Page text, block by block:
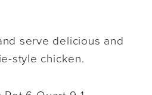
serve delicious and
style chicken.